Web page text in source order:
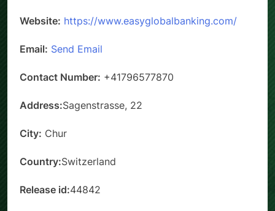
Website: https://www.easyglobalbanking.com/
Email: Send Email
Contact Number: +41796577870
Address:Sagenstrasse, 22
City: Chur
Country:Switzerland
Release id:44842